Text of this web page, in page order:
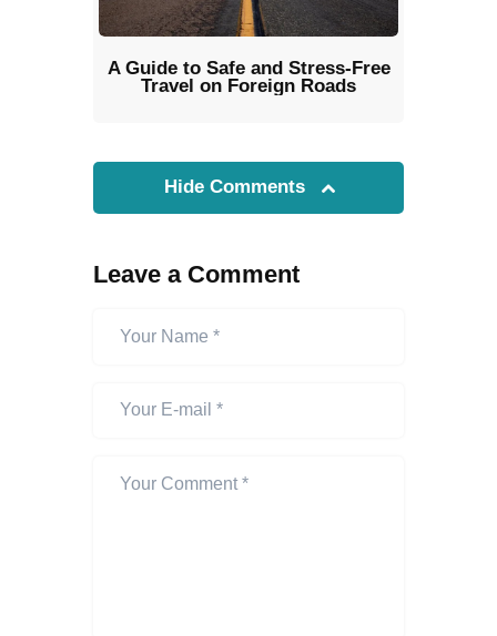
A Guide to Safe and Stress-Free
Travel on Foreign Roads
Hide Comments
Leave a Comment